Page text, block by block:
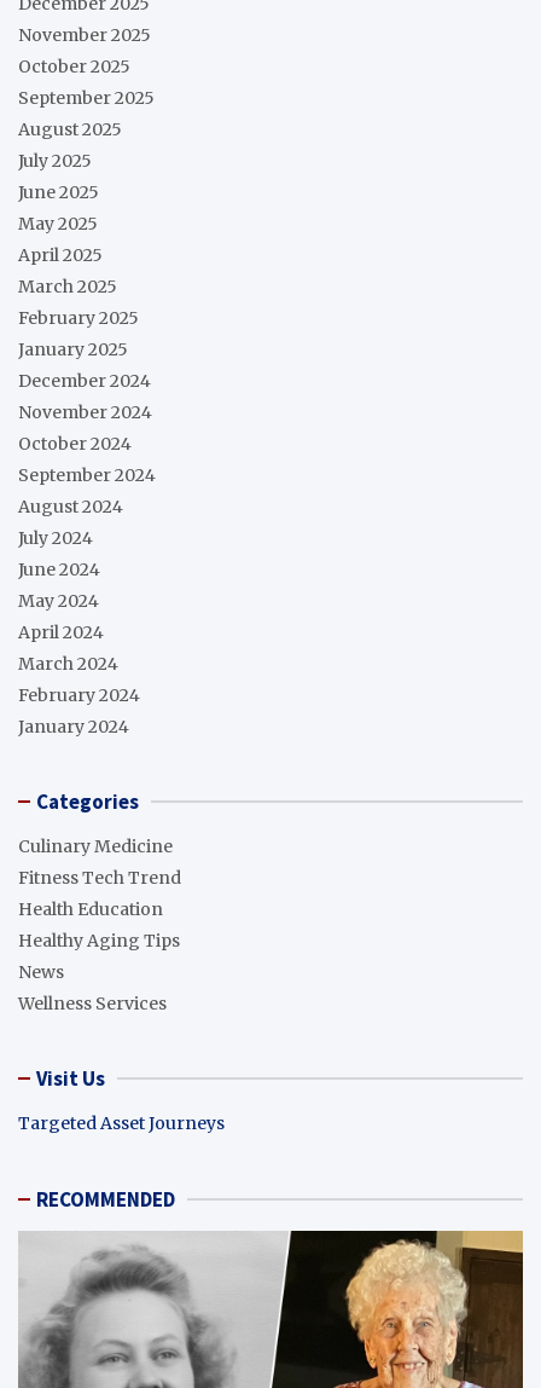
November 2025
October 2025
September 2025
August 2025
July 2025
June 2025
May 2025
April 2025
March 2025
February 2025
January 2025
December 2024
November 2024
October 2024
September 2024
August 2024
July 2024
June 2024
May 2024
April 2024
March 2024
February 2024
January 2024
Categories
Culinary Medicine
Fitness Tech Trend
Health Education
Healthy Aging Tips
News
Wellness Services
Visit Us
Targeted Asset Journeys
RECOMMENDED